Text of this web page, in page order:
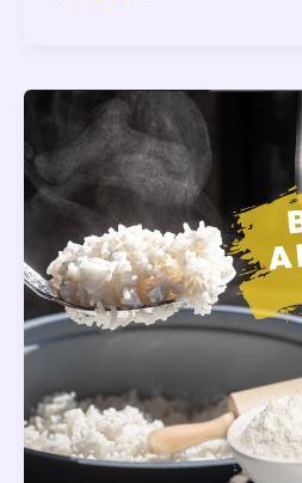
Cookers
2022
–
Top-
Notch
Models